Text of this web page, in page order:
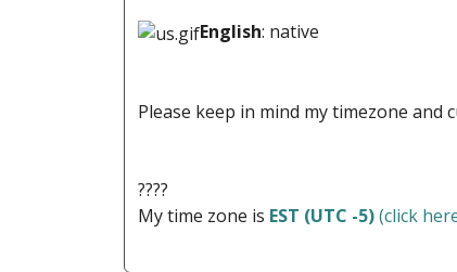
English: native
Please keep in mind my timezone
????
My time zone is EST (UTC -5)(click